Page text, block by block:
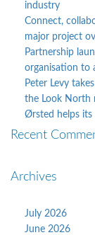
industry
Connect,
major project
Partnership
organisation to
Peter Levy
the Look North
Ørsted helps its
Recent
Archives
July 2026
June 2026